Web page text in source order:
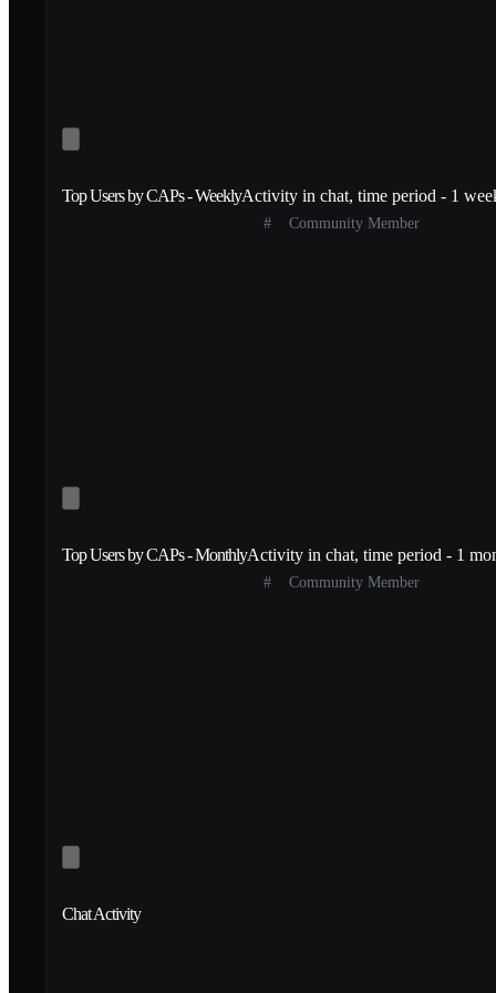
Top Users by CAPs - WeeklyActivity in chat, time period - 1
# Community Member
Top Users by CAPs - MonthlyActivity in chat, time period - 1
# Community Member
Chat Activity